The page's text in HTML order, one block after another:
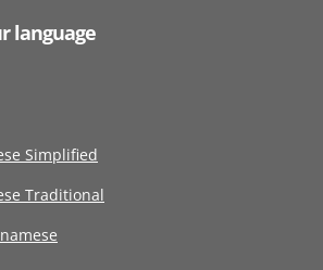
language
Simplified
Traditional